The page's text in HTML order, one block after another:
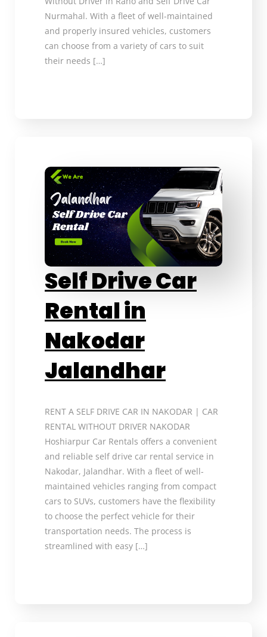
Nurmahal. With a fleet of well-maintained
and properly insured vehicles, customers
can choose from a variety of cars to suit
their needs […]
Self Drive Car
Rental in
Nakodar
Jalandhar
RENT A SELF DRIVE CAR IN NAKODAR | CAR
RENTAL WITHOUT DRIVER NAKODAR
Hoshiarpur Car Rentals offers a convenient
and reliable self drive car rental service in
Nakodar, Jalandhar. With a fleet of well-
maintained vehicles ranging from compact
cars to SUVs, customers have the flexibility
to choose the perfect vehicle for their
transportation needs. The process is
streamlined with easy […]